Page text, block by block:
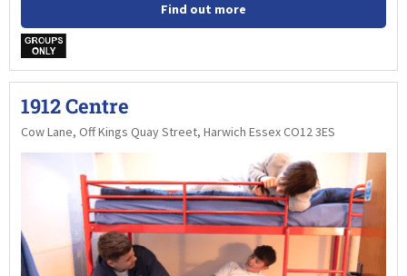
Find out more
w
1912 Centre
Cow Lane, Off Kings Quay Street, Harwich Essex CO12 3ES